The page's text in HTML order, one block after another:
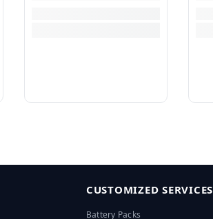
CUSTOMIZED SERVICES
Battery Packs